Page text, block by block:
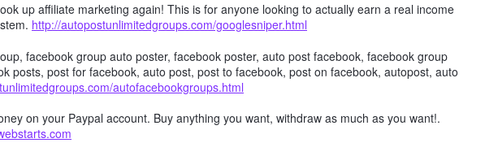
up affiliate marketing again! This is for anyone looking to actually earn a real income
http://autopostunlimitedgroups.com/googlesniper.html
facebook group auto poster, facebook poster, auto post facebook, facebook group
posts, post for facebook, auto post, post to facebook, post on facebook, autopost, auto
autofacebookgroups.html
on your Paypal account. Buy anything you want, withdraw as much as you want!.